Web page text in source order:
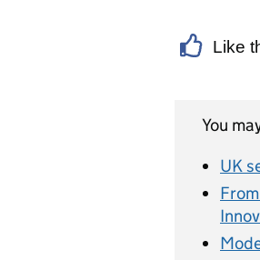
Like
You
UK